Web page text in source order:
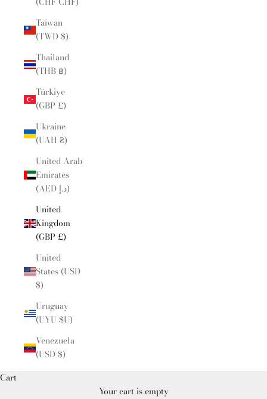
Taiwan
(TWD $)
Thailand
(THB ฿)
Türkiye
(GBP £)
Ukraine
(UAH ₴)
United Arab
Emirates
(AED د.إ)
United
Kingdom
(GBP £)
United
States (USD
$)
Uruguay
(UYU $U)
Venezuela
(USD $)
Cart
Your cart is empty